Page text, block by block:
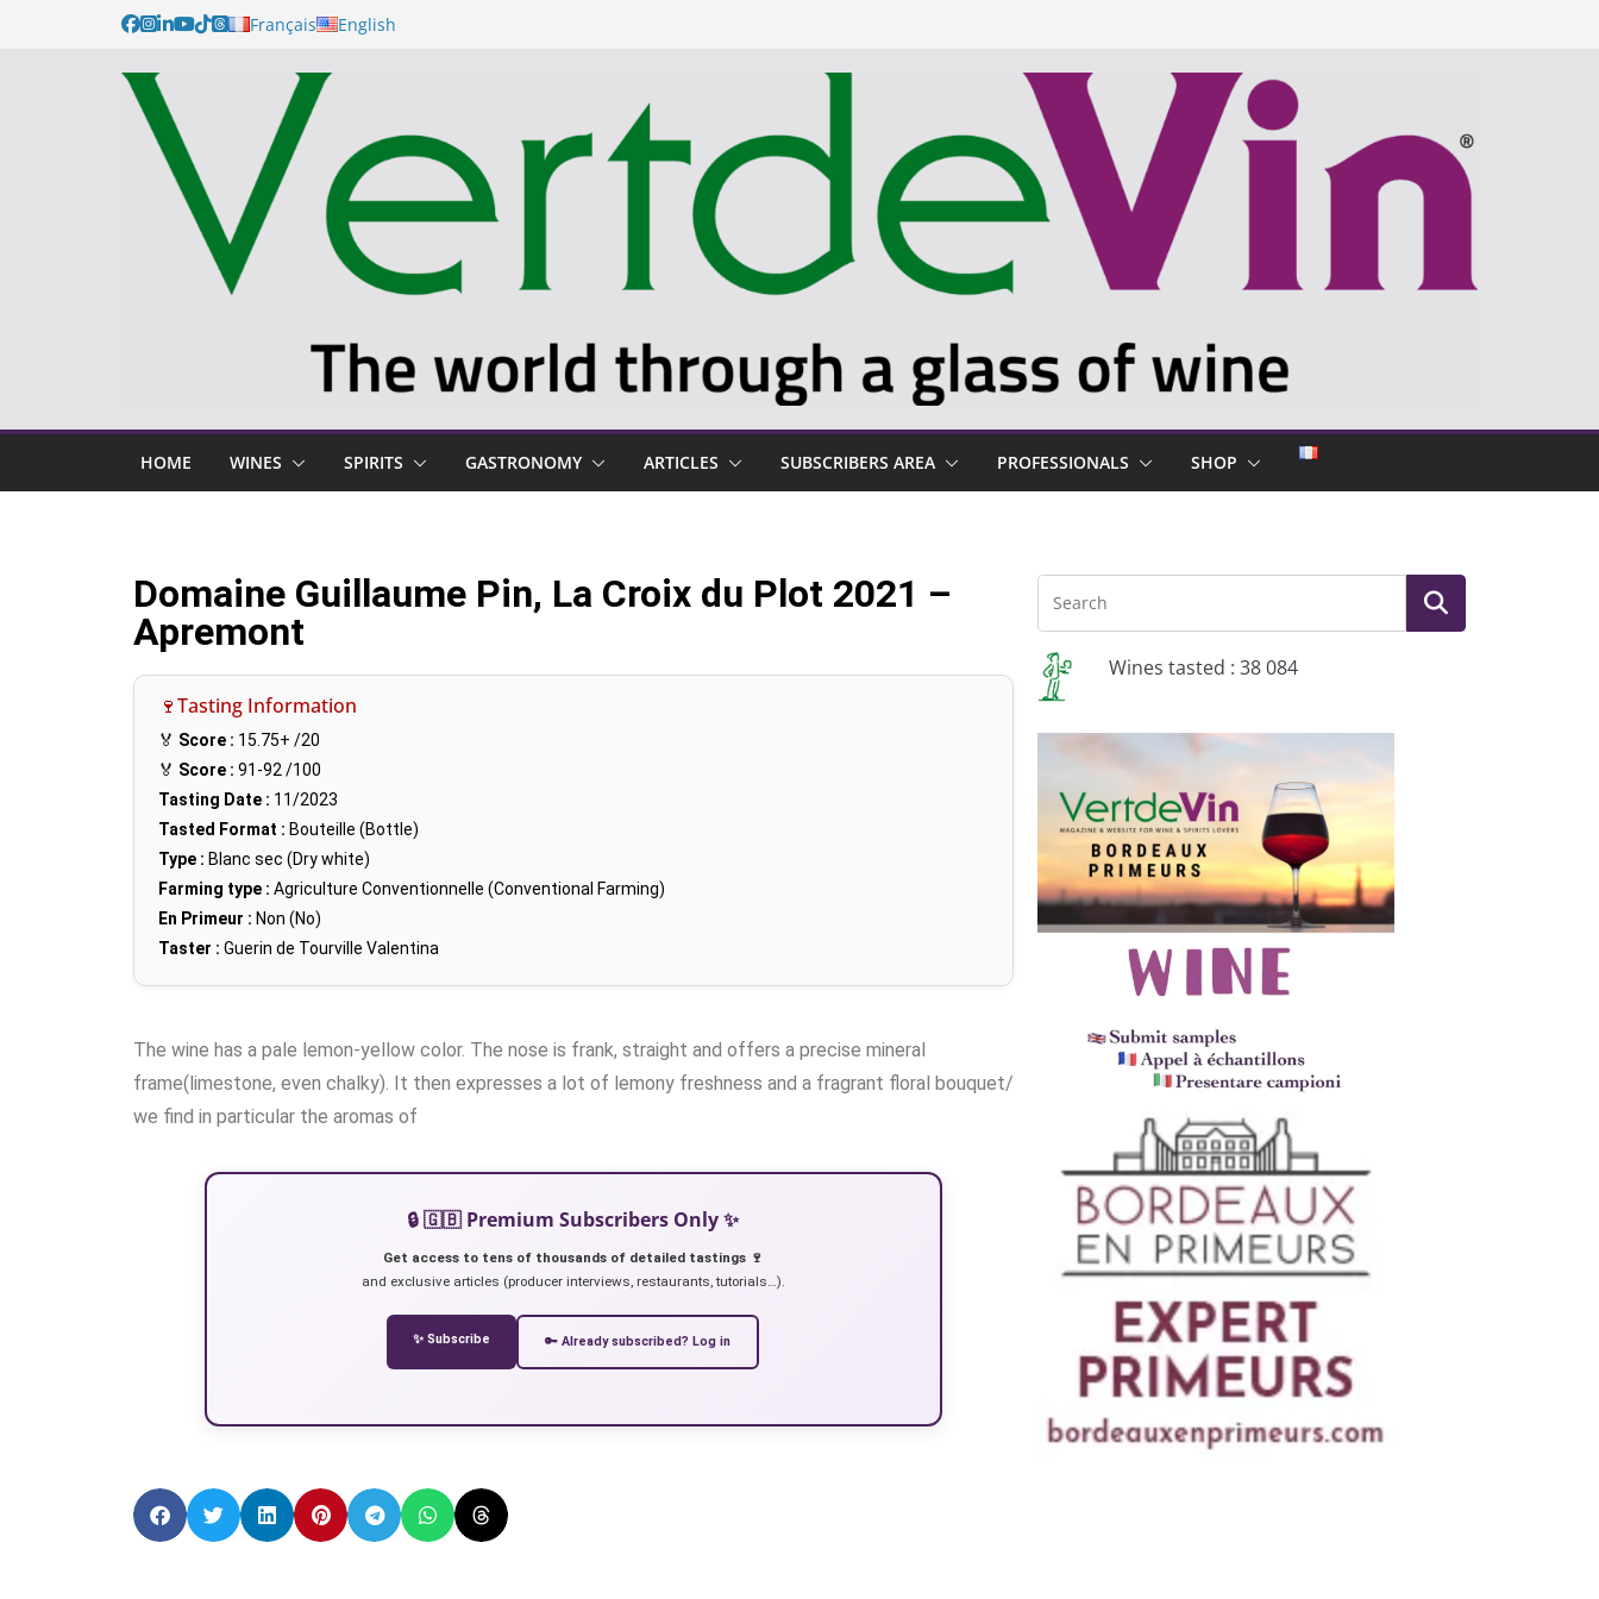
Français English
HOME WINES SPIRITS GASTRONOMY ARTICLES SUBSCRIBERS AREA PROFESSIONALS SHOP
Domaine Guillaume Pin, La Croix du Plot 2021 –
Apremont
🍷Tasting Information
🏅 Score : 15.75+ /20
🏅 Score : 91-92/100
Tasting Date : 11/2023
Tasted Format : Bouteille (Bottle)
Type : Blanc sec (Dry white)
Farming type : Agriculture Conventionnelle (Conventional Farming)
En Primeur : Non (No)
Taster : Guerin de Tourville Valentina
The wine has a pale lemon-yellow color. The nose is frank, straight and offers a precise mineral
frame(limestone, even chalky). It then expresses a lot of lemony freshness and a fragrant floral bouquet/
we find in particular the aromas of
🔒 🇬🇧 Premium Subscribers Only ✨
Get access to tens of thousands of detailed tastings 🍷
and exclusive articles (producer interviews, restaurants, tutorials…).
✨ Subscribe 🔑 Already subscribed? Log in
Wines tasted : 38 084